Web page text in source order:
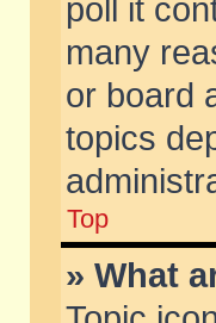
poll it
many
or board
topics
Top
» What